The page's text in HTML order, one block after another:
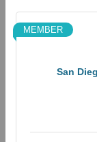
San
MEMBER